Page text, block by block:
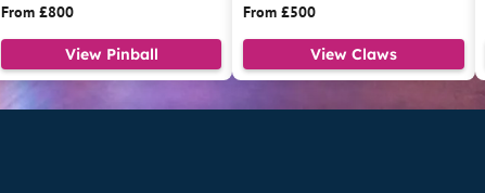
From £800
View Pinball
From £500
View Claws